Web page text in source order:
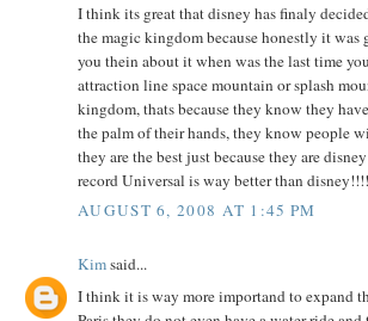
I think its great that disney has finaly
the magic kingdom because honestly it
you thein about it when was the last time
attraction line space mountain or splash
kingdom, thats because they know they
the palm of their hands, they know people
they are the best just because they are
record Universal is way better than
AUGUST 6, 2008 AT 1:45 PM
Kimsaid...
I think it is way more importand to expand